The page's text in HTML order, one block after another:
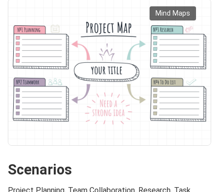
Mind Maps
Scenarios
Project Planning, Team Collaboration, Research, Task